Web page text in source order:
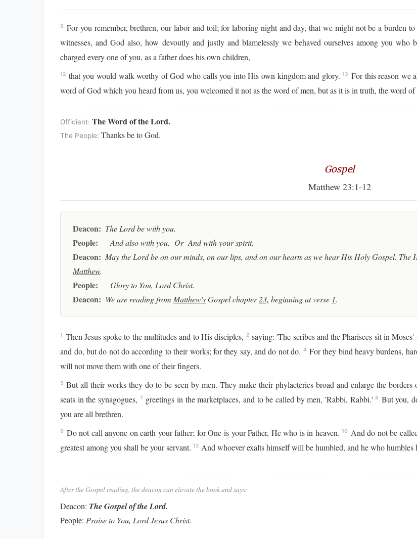
9 For you remember, brethren, our labor and toil; for laboring night and day, that we might not be a burden
witnesses, and God also, how devoutly and justly and blamelessly we behaved ourselves among you who
charged every one of you, as a father does his own children,
12 that you would walk worthy of God who calls you into His own kingdom and glory.13 For this reason we
word of God which you heard from us, you welcomed it not as the word of men, but as it is in truth, the word
Officiant:The Word of the Lord.
The People:Thanks be to God.
Gospel
Matthew 23:1-12
Deacon: The Lord be with you.
People: And also with you. Or And with your spirit.
Deacon: May the Lord be on our minds, on our lips, and on our hearts as we hear His Holy Gospel.
Matthew.
People: Glory to You, Lord Christ.
Deacon: We are reading from Matthew'sGospel chapter23, beginning at verse 1.
1 Then Jesus spoke to the multitudes and to His disciples, 2 saying: 'The scribes and the Pharisees sit in Moses'
and do, but do not do according to their works; for they say, and do not do. 4 For they bind heavy burdens,
will not move them with one of their fingers.
5 But all their works they do to be seen by men. They make their phylacteries broad and enlarge the borders
seats in the synagogues, 7 greetings in the marketplaces, and to be called by men, 'Rabbi, Rabbi.'8 But you,
you are all brethren.
9 Do not call anyone on earth your father; for One is your Father, He who is in heaven.10 And do not be
greatest among you shall be your servant.12 And whoever exalts himself will be humbled, and he who humbles
After the Gospel reading, the deacon can elevate the book and says:
Deacon: The Gospel of the Lord.
People: Praise to You, Lord Jesus Christ.